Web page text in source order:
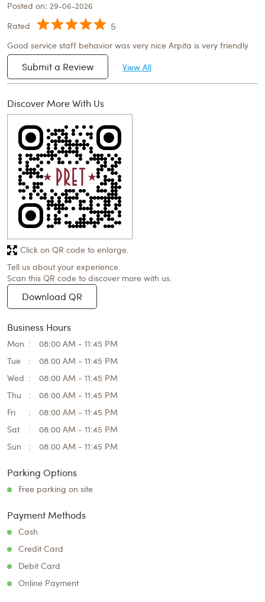
Posted on: 29-06-2026
Rated 5
Good service staff behavior was very nice Arpita is very friendly
Submit a Review View All
Discover More With Us
Tell us about your experience.
Scan this QR code to discover more with us.
Download QR
Click on QR code to enlarge.
Business Hours
Mon
08:00 AM - 11:45 PM
Tue
08:00 AM - 11:45 PM
Wed
08:00 AM - 11:45 PM
Thu
08:00 AM - 11:45 PM
Fri
08:00 AM - 11:45 PM
Sat
08:00 AM - 11:45 PM
Sun
08:00 AM - 11:45 PM
Parking Options
Free parking on site
Payment Methods
Cash
Credit Card
Debit Card
Online Payment